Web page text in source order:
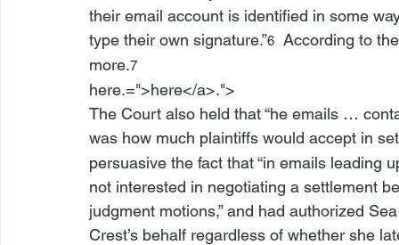
their email account is identified in some
type their own signature.”6 According to
more.7
here.=">here</a>.">
The Court also held that “he emails …
was how much plaintiffs would accept in
persuasive the fact that “in emails
not interested in negotiating a settlement
judgment motions,” and had authorized
Crest’s behalf regardless of whether she